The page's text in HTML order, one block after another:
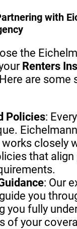
with
the
Renters
are some
Policies:
works closely
that
: Our
you
you fully
of your